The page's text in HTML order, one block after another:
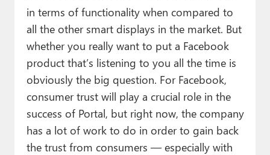
in terms of functionality when compared to
all the other smart displays in the market. But
whether you really want to put a Facebook
product that’s listening to you all the time is
obviously the big question. For Facebook,
consumer trust will play a crucial role in the
success of Portal, but right now, the company
has a lot of work to do in order to gain back
the trust from consumers — especially with